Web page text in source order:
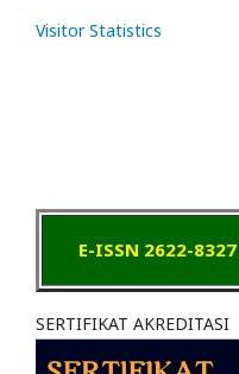
Visitor Statistics
E-ISSN 2622-8327
SERTIFIKAT AKREDITASI